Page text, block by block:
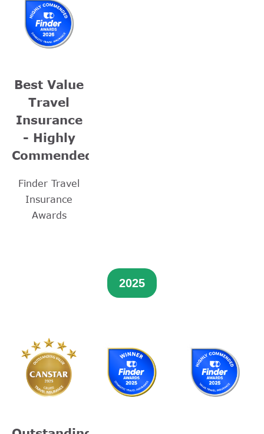
Best Value
Travel
Insurance
- Highly
Commended
Finder Travel
Insurance
Awards
2025